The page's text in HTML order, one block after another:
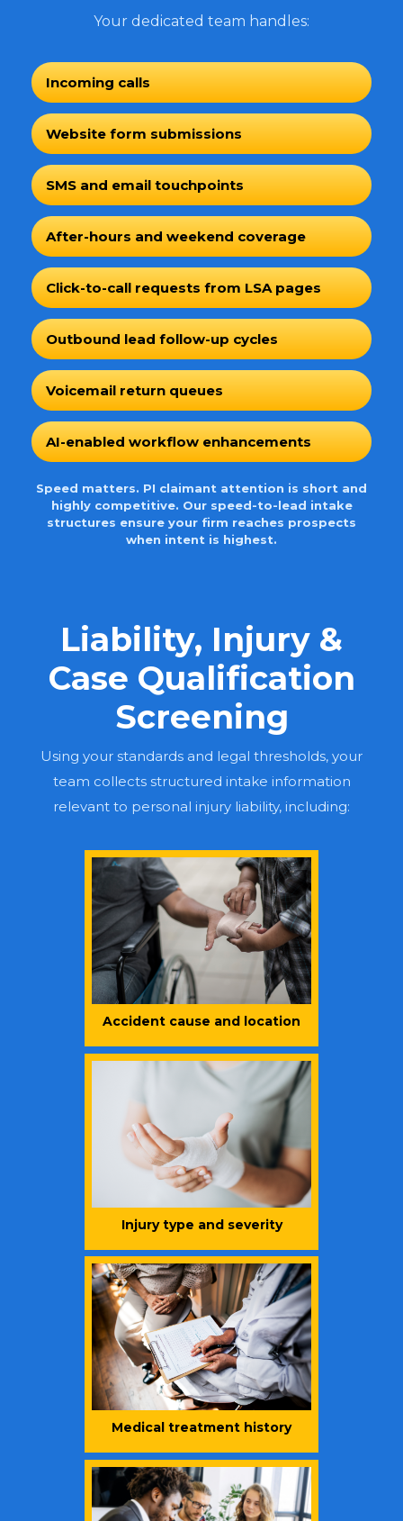
Your dedicated team handles:
Incoming calls
Website form submissions
SMS and email touchpoints
After-hours and weekend coverage
Click-to-call requests from LSA pages
Outbound lead follow-up cycles
Voicemail return queues
AI-enabled workflow enhancements
Speed matters. PI claimant attention is short and
highly competitive. Our speed-to-lead intake
structures ensure your firm reaches prospects
when intent is highest.
Liability, Injury &
Case Qualification
Screening
Using your standards and legal thresholds, your
team collects structured intake information
relevant to personal injury liability, including:
Accident cause and location
Injury type and severity
Medical treatment history